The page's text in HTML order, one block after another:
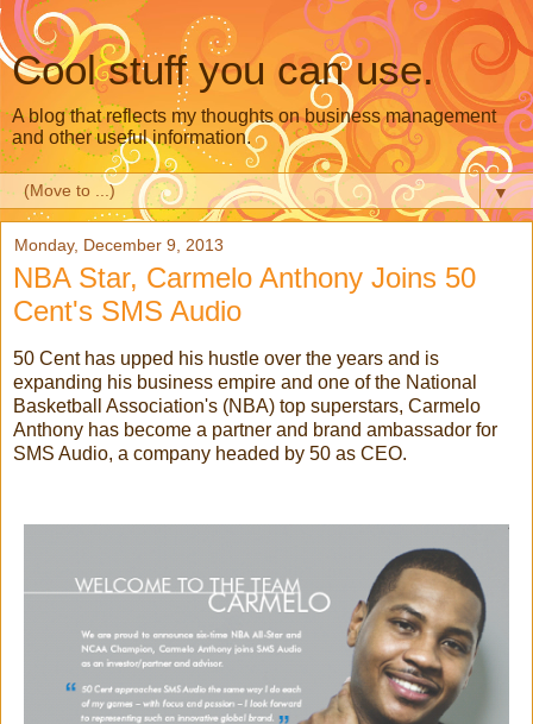
Cool stuff you can use.
A blog that reflects my thoughts on business management
and other useful information.
▼
Monday, December 9, 2013
NBA Star, Carmelo Anthony Joins 50
Cent's SMS Audio
50 Cent has upped his hustle over the years and is
expanding his business empire and one of the National
Basketball Association's (NBA) top superstars, Carmelo
Anthony has become a partner and brand ambassador for
SMS Audio, a company headed by 50 as CEO.